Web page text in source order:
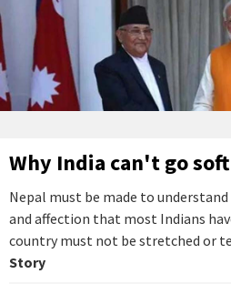
Why India can't go
Nepal must be made to
and affection that most Indians
country must not be stretched or
Story